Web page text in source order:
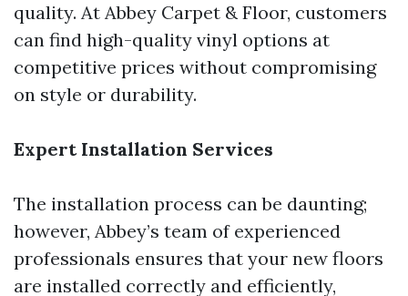
quality. At Abbey Carpet & Floor, customers
can find high-quality vinyl options at
competitive prices without compromising
on style or durability.
Expert Installation Services
The installation process can be daunting;
however, Abbey’s team of experienced
professionals ensures that your new floors
are installed correctly and efficiently,